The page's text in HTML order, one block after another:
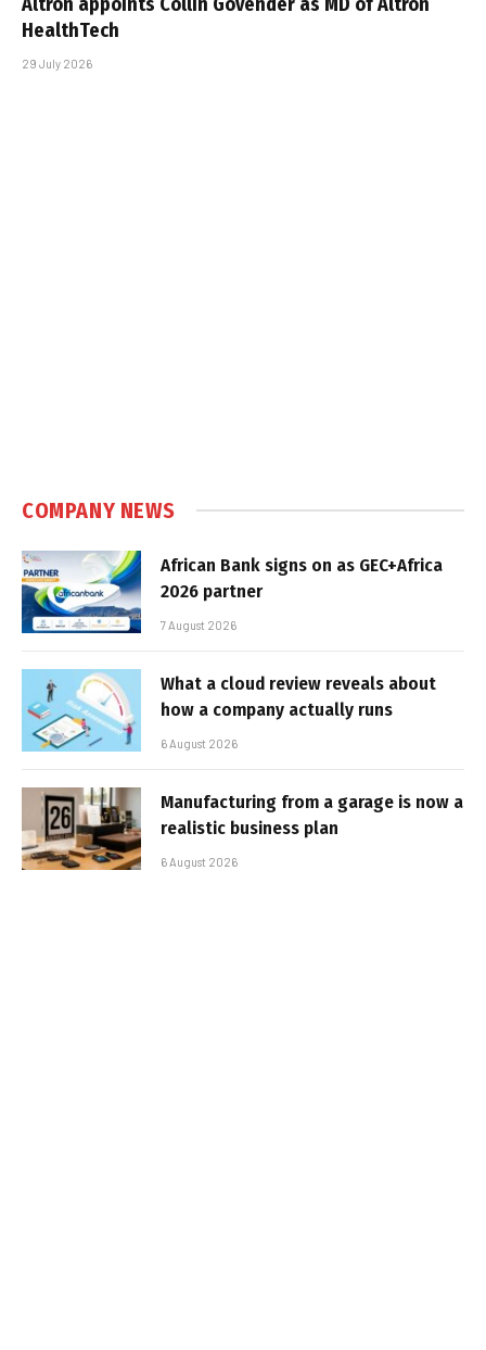
HealthTech
29 July 2026
COMPANY NEWS
African Bank signs on as GEC+Africa
2026 partner
7 August 2026
What a cloud review reveals about
how a company actually runs
6 August 2026
Manufacturing from a garage is now a
realistic business plan
6 August 2026